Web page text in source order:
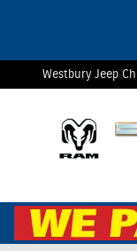
Westbury Jeep